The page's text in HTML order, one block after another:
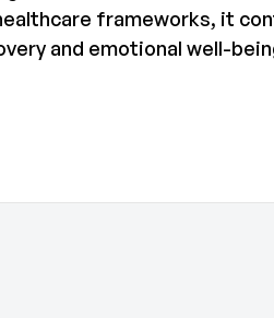
frameworks, it
and emotional well-